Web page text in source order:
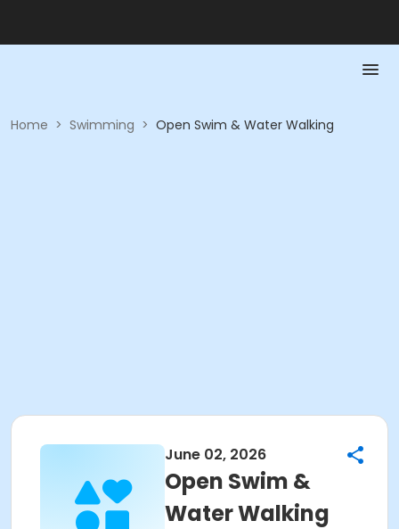
Home > Swimming > Open Swim & Water Walking
June 02, 2026
Open Swim &
Water Walking